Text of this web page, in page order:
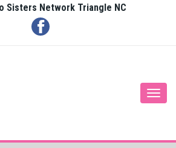
Sisters Network Triangle NC